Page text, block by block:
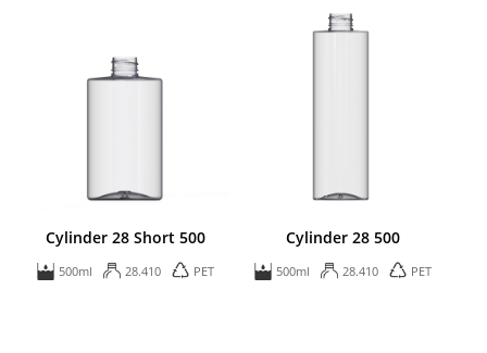
Cylinder 28 Short 500
500ml 28.410 PET
Cylinder 28 500
500ml 28.410 PET